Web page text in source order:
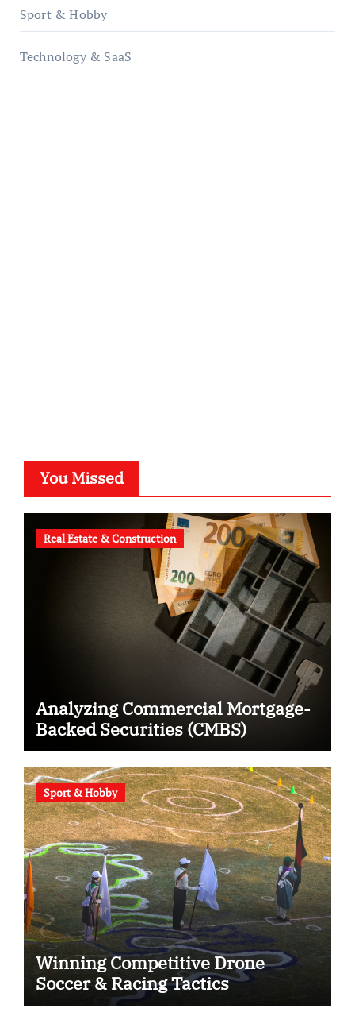
Sport & Hobby
Technology & SaaS
You Missed
Real Estate & Construction
Analyzing Commercial Mortgage-
Backed Securities (CMBS)
Sport & Hobby
Winning Competitive Drone
Soccer & Racing Tactics